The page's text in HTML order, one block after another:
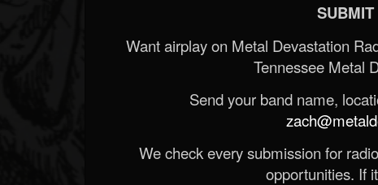
Want airplay on Metal Devastation
Tennessee Metal
Send your band name,
We check every submission for
opportunities. If